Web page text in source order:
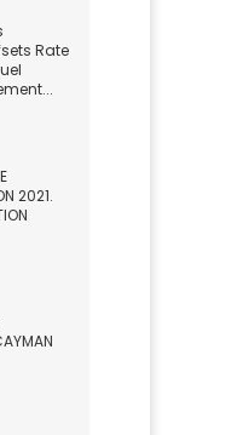
Rate
2021.